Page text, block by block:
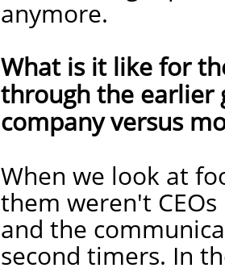
anymore.
What is it like for
through the earlier
company versus
When we look at
them weren't
and the
second timers. In